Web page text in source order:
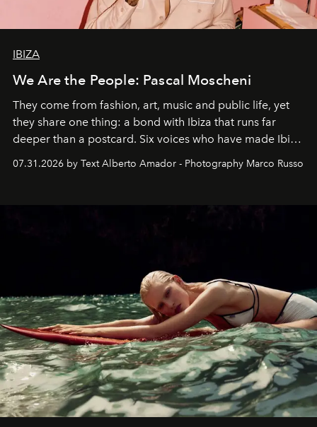
IBIZA
We Are the People: Pascal Moscheni
They come from fashion, art, music and public life, yet
they share one thing: a bond with Ibiza that runs far
deeper than a postcard. Six voices who have made Ibiza
their home, their muse and their canvas.
07.31.2026 by Text Alberto Amador - Photography Marco Russo